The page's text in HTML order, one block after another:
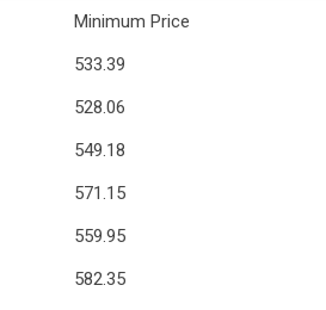
Minimum Price
533.39
528.06
549.18
571.15
559.95
582.35